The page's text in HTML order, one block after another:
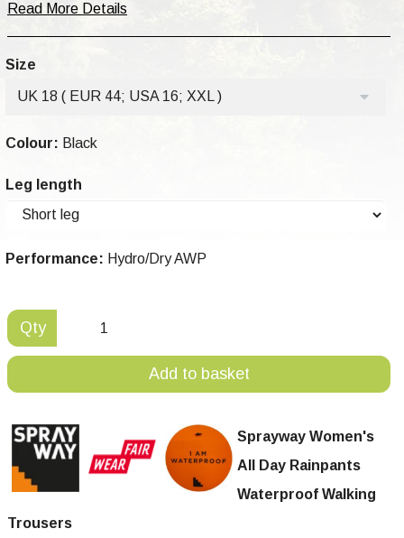
Read More Details
Size
UK 18 ( EUR 44; USA 16; XXL )
Colour: Black
Leg length
Performance: Hydro/Dry AWP
Qty
Add to basket
Sprayway Women's
All Day Rainpants
Waterproof Walking
Trousers